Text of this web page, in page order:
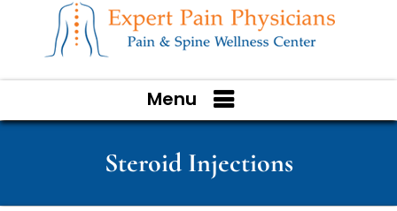
Menu
Steroid Injections